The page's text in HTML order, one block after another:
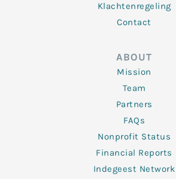
Klachtenregeling
Contact
ABOUT
Mission
Team
Partners
FAQs
Nonprofit Status
Financial Reports
Indegeest Network